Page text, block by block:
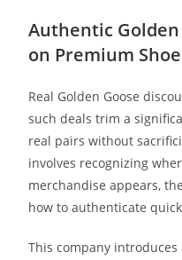
Authentic
on Premium
Real Golden Goose
such deals trim a
real pairs without
involves recognizing
merchandise appears,
how to authenticate
This company introduces